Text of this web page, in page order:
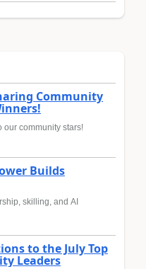
Community
our community stars!
Builds
skilling, and AI
to the July Top
Leaders